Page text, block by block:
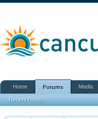
Home Forums
Recent Posts
Media